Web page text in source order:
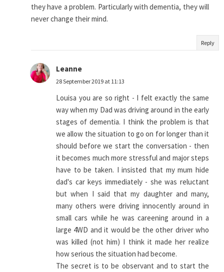
they have a problem. Particularly with dementia, they will
never change their mind.
Reply
Leanne
28 September 2019 at 11:13
Louisa you are so right - I felt exactly the same
way when my Dad was driving around in the early
stages of dementia. I think the problem is that
we allow the situation to go on for longer than it
should before we start the conversation - then
it becomes much more stressful and major steps
have to be taken. I insisted that my mum hide
dad's car keys immediately - she was reluctant
but when I said that my daughter and many,
many others were driving innocently around in
small cars while he was careening around in a
large 4WD and it would be the other driver who
was killed (not him) I think it made her realize
how serious the situation had become.
The secret is to be observant and to start the